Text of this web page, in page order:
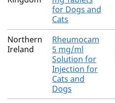
for Dogs and
Cats
Northern
Ireland
Rheumocam
5 mg/ml
Solution for
Injection for
Cats and
Dogs